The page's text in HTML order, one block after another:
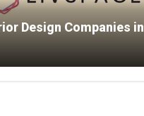
Design Companies in